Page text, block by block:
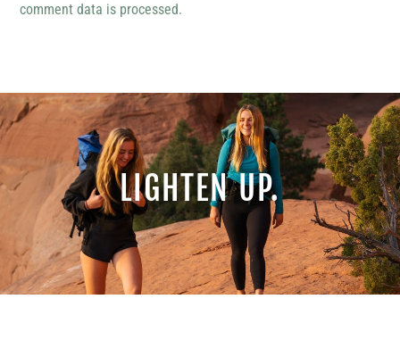
comment data is processed.
LIGHTEN UP.